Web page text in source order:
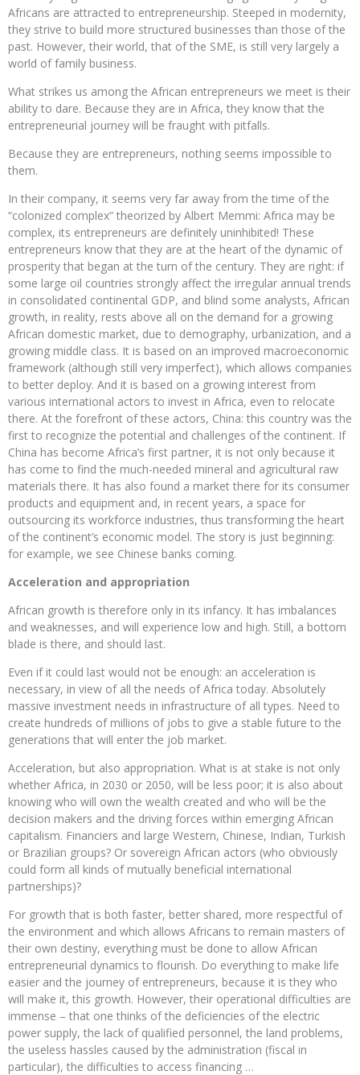
Africans are attracted to entrepreneurship. Steeped in modernity,
they strive to build more structured businesses than those of the
past. However, their world, that of the SME, is still very largely a
world of family business.
What strikes us among the African entrepreneurs we meet is their
ability to dare. Because they are in Africa, they know that the
entrepreneurial journey will be fraught with pitfalls.
Because they are entrepreneurs, nothing seems impossible to
them.
In their company, it seems very far away from the time of the
“colonized complex” theorized by Albert Memmi: Africa may be
complex, its entrepreneurs are definitely uninhibited! These
entrepreneurs know that they are at the heart of the dynamic of
prosperity that began at the turn of the century. They are right: if
some large oil countries strongly affect the irregular annual trends
in consolidated continental GDP, and blind some analysts, African
growth, in reality, rests above all on the demand for a growing
African domestic market, due to demography, urbanization, and a
growing middle class. It is based on an improved macroeconomic
framework (although still very imperfect), which allows companies
to better deploy. And it is based on a growing interest from
various international actors to invest in Africa, even to relocate
there. At the forefront of these actors, China: this country was the
first to recognize the potential and challenges of the continent. If
China has become Africa’s first partner, it is not only because it
has come to find the much-needed mineral and agricultural raw
materials there. It has also found a market there for its consumer
products and equipment and, in recent years, a space for
outsourcing its workforce industries, thus transforming the heart
of the continent’s economic model. The story is just beginning:
for example, we see Chinese banks coming.
Acceleration and appropriation
African growth is therefore only in its infancy. It has imbalances
and weaknesses, and will experience low and high. Still, a bottom
blade is there, and should last.
Even if it could last would not be enough: an acceleration is
necessary, in view of all the needs of Africa today. Absolutely
massive investment needs in infrastructure of all types. Need to
create hundreds of millions of jobs to give a stable future to the
generations that will enter the job market.
Acceleration, but also appropriation. What is at stake is not only
whether Africa, in 2030 or 2050, will be less poor; it is also about
knowing who will own the wealth created and who will be the
decision makers and the driving forces within emerging African
capitalism. Financiers and large Western, Chinese, Indian, Turkish
or Brazilian groups? Or sovereign African actors (who obviously
could form all kinds of mutually beneficial international
partnerships)?
For growth that is both faster, better shared, more respectful of
the environment and which allows Africans to remain masters of
their own destiny, everything must be done to allow African
entrepreneurial dynamics to flourish. Do everything to make life
easier and the journey of entrepreneurs, because it is they who
will make it, this growth. However, their operational difficulties are
immense – that one thinks of the deficiencies of the electric
power supply, the lack of qualified personnel, the land problems,
the useless hassles caused by the administration (fiscal in
particular), the difficulties to access financing …